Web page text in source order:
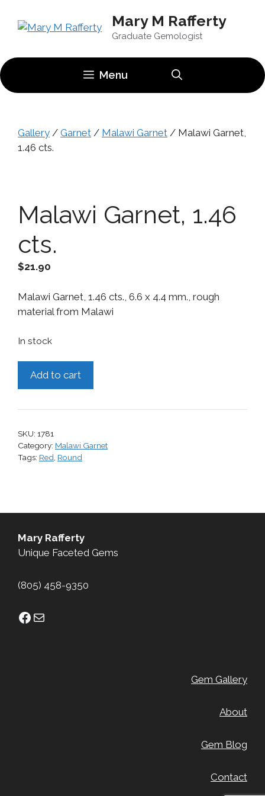
Mary M Rafferty
Graduate Gemologist
Menu
Gallery / Garnet / Malawi Garnet / Malawi Garnet,
1.46 cts.
Malawi Garnet, 1.46
cts.
$21.90
Malawi Garnet, 1.46 cts., 6.6 x 4.4 mm., rough
material from Malawi
In stock
cts.
Add to cart
SKU: 1781
Category: Malawi Garnet
Tags: Red, Round
Mary Rafferty
Unique Faceted Gems
(805) 458-9350
Facebook
Mail
Gem Gallery
About
Gem Blog
Contact